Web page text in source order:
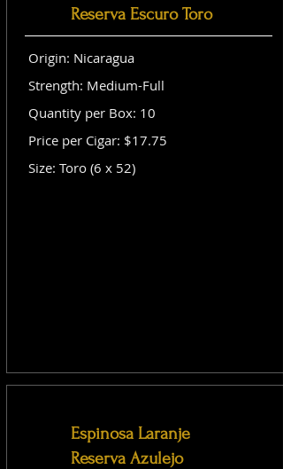
Reserva Escuro Toro
Origin: Nicaragua
Strength: Medium-Full
Quantity per Box: 10
Price per Cigar: $17.75
Size: Toro (6 x 52)
Espinosa Laranje
Reserva Azulejo